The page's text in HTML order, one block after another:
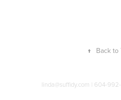
↑ Back to
linda@suffidy.com | 604-